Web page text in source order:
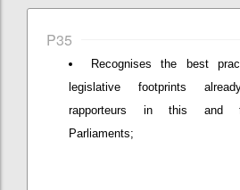
P35
Recognises the best
legislative footprints
rapporteurs in this and
Parliaments;